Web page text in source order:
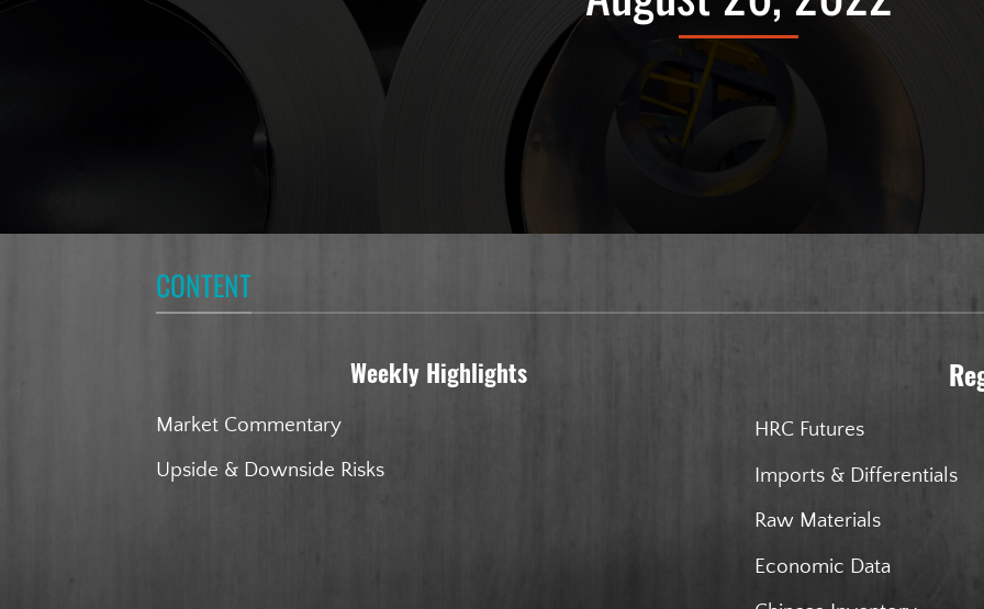
CONTENT
Weekly Highlights
Market Commentary
Upside & Downside Risks
HRC Futures
Imports & Differentials
Raw Materials
Economic Data